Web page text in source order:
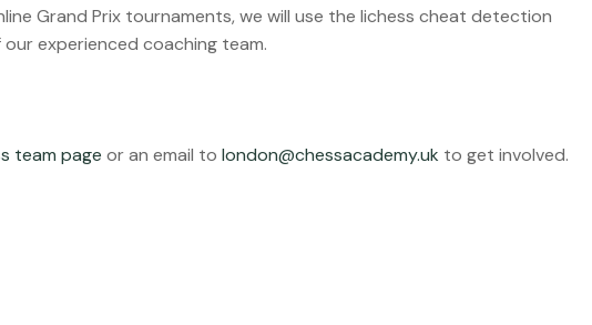
Grand Prix tournaments, we will use the lichess cheat detection
experienced coaching team.
team page or an email to london@chessacademy.uk to get involved.